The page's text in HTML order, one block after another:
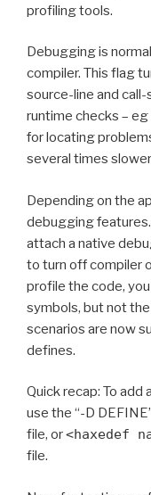
profiling tools.
Debugging is
compiler. This flag
source-line and
runtime checks – eg
for locating
several times
Depending on the
debugging
attach a native
to turn off compiler
profile the code,
symbols, but not
scenarios are now
defines.
Quick recap: To add
use the “-D
file, or<haxedef
file.